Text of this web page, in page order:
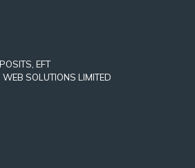
EFT
SOLUTIONS LIMITED